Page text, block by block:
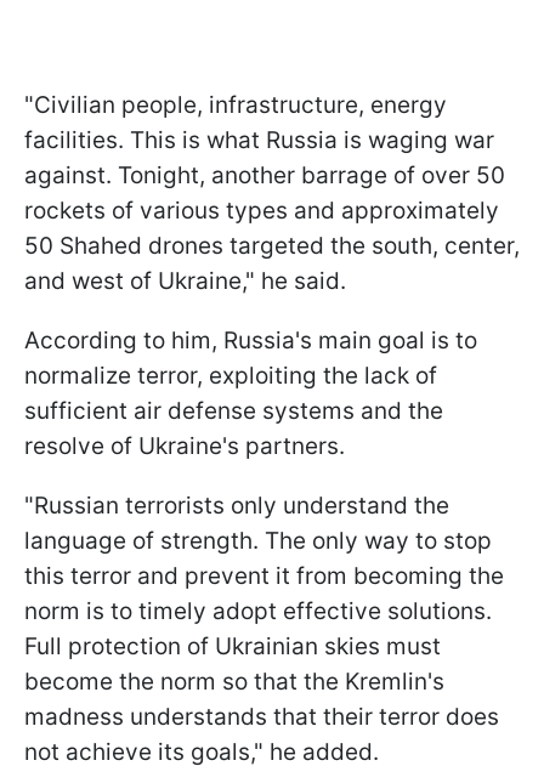
"Civilian people, infrastructure, energy
facilities. This is what Russia is waging war
against. Tonight, another barrage of over 50
rockets of various types and approximately
50 Shahed drones targeted the south, center,
and west of Ukraine," he said.
According to him, Russia's main goal is to
normalize terror, exploiting the lack of
sufficient air defense systems and the
resolve of Ukraine's partners.
"Russian terrorists only understand the
language of strength. The only way to stop
this terror and prevent it from becoming the
norm is to timely adopt effective solutions.
Full protection of Ukrainian skies must
become the norm so that the Kremlin's
madness understands that their terror does
not achieve its goals," he added.